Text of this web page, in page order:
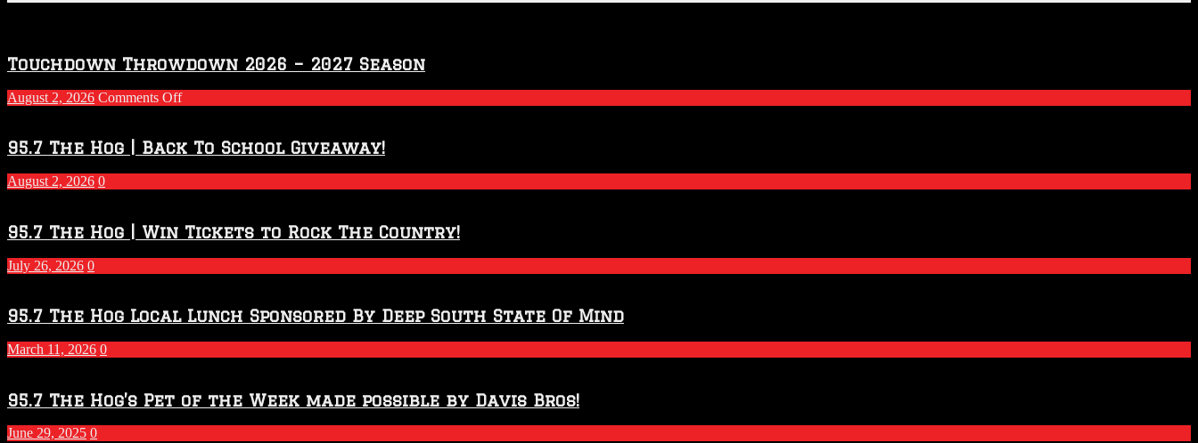
Touchdown Throwdown 2026 – 2027 Season
August 2, 2026 Comments Offon
2026
–
2027
Season
95.7 The Hog | Back To School Giveaway!
August 2, 2026 0
95.7 The Hog | Win Tickets to Rock The Country!
July 26, 2026 0
95.7 The Hog Local Lunch Sponsored By Deep South State Of Mind
March 11, 2026 0
95.7 The Hog’s Pet of the Week made possible by Davis Bros!
June 29, 2025 0